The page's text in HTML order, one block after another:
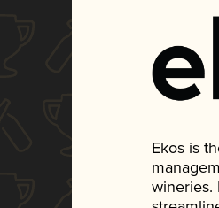
Ekos is
wineries.